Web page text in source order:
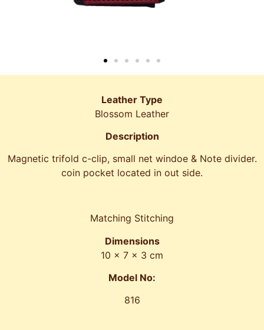
Leather Type
Blossom Leather
Description
Magnetic trifold c-clip, small net windoe & Note divider.
coin pocket located in out side.
Matching Stitching
Dimensions
10 x 7 x 3 cm
Model No:
816